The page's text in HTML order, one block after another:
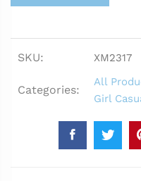
SKU: XM2317
Categories:
All
Girl